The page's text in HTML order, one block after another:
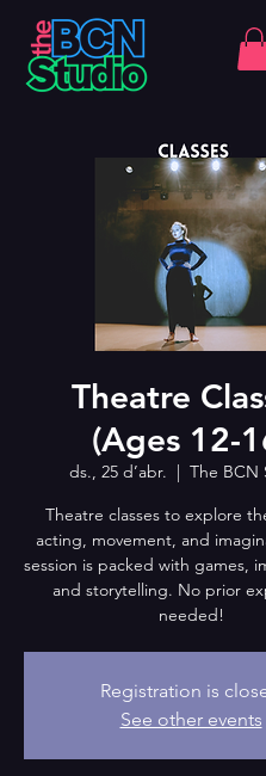
Theatre
(Ages 12-
ds., 25 d’abr.
  |
The BCN
Theatre classes to explore
acting, movement, and
session is packed with games,
and storytelling. No prior
needed!
Registration is
See other events